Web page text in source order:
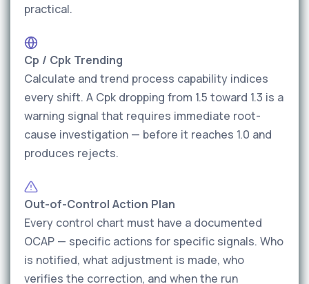
practical.
Cp / Cpk Trending
Calculate and trend process capability indices
every shift. A Cpk dropping from 1.5 toward 1.3 is a
warning signal that requires immediate root-
cause investigation — before it reaches 1.0 and
produces rejects.
Out-of-Control Action Plan
Every control chart must have a documented
OCAP — specific actions for specific signals. Who
is notified, what adjustment is made, who
verifies the correction, and when the run